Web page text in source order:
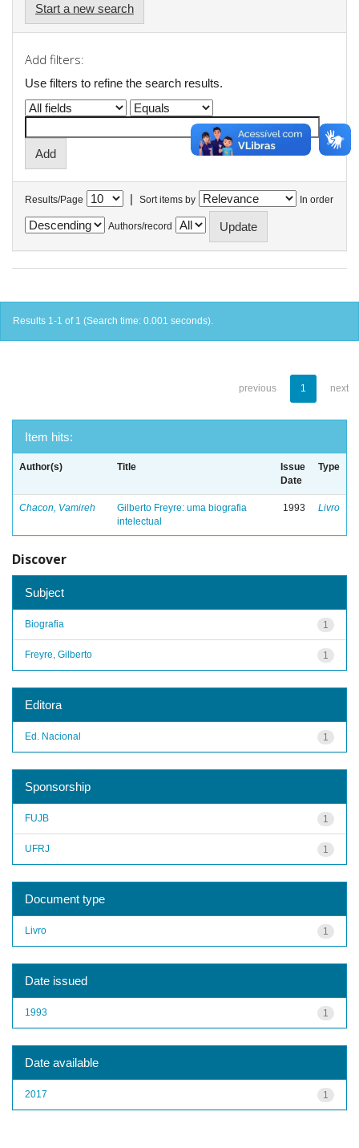
Start a new search
Add filters:
Use filters to refine the search results.
Results/Page | Sort items by In order
Authors/record
Results 1-1 of 1 (Search time: 0.001 seconds).
previous 1 next
Item hits:
Author(s) Title
Issue
Date
Type
Chacon, Vamireh
Gilberto Freyre: uma biografia
intelectual
1993 Livro
Discover
Subject
1
Biografia
1
Freyre, Gilberto
Editora
1
Ed. Nacional
Sponsorship
1
FUJB
1
UFRJ
Document type
1
Livro
Date issued
1
1993
Date available
1
2017